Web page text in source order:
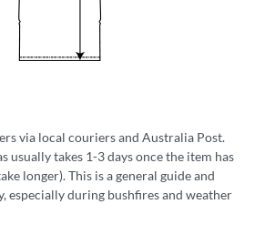
via local couriers and Australia Post.
usually takes 1-3 days once the item has
longer). This is a general guide and
especially during bushfires and weather